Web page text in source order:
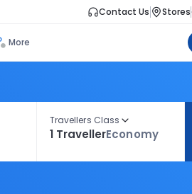
Contact Us Stores
More
Travellers Class
1 TravellerEconomy